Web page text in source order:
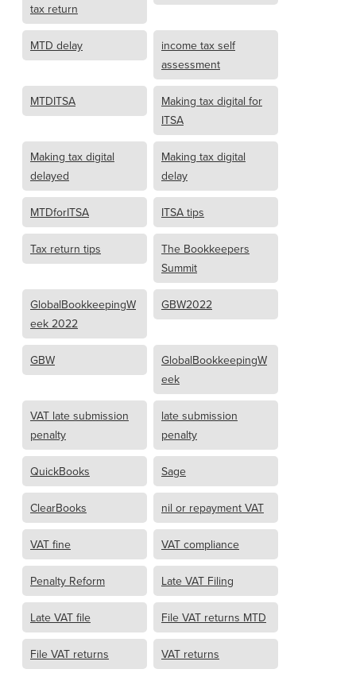
tax return
MTD delay
income tax self
assessment
MTDITSA
Making tax digital for
ITSA
Making tax digital
delayed
Making tax digital
delay
MTDforITSA ITSA tips
Tax return tips
The Bookkeepers
Summit
GlobalBookkeepingW
eek 2022
GBW2022
GBW
GlobalBookkeepingW
eek
VAT late submission
penalty
late submission
penalty
QuickBooks Sage
ClearBooks nil or repayment VAT
VAT fine VAT compliance
Penalty Reform Late VAT Filing
Late VAT file File VAT returns MTD
File VAT returns VAT returns